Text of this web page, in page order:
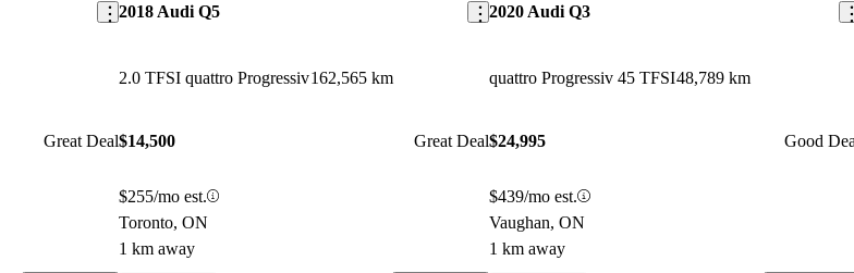
Great Deal
2018 Audi Q5
2.0 TFSI quattro Progressiv162,565 km
$14,500 Great Deal
$255/mo est.
Toronto, ON
1 km away
2020 Audi Q3
quattro Progressiv 45 TFSI48,789 km
$24,995 Good
$439/mo est.
Vaughan, ON
1 km away